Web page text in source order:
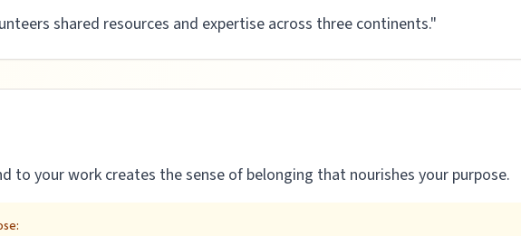
shared resources and expertise across three continents."
to your work creates the sense of belonging that nourishes your purpose.